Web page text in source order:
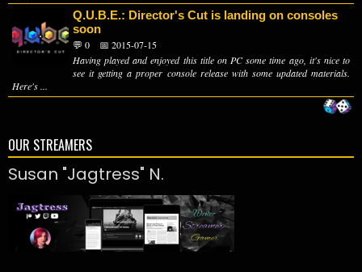
Q.U.B.E.: Director's Cut is landing on consoles
soon
💬 0
📅 2015-07-15
Having played and enjoyed this title on PC some time ago, it's nice to
see it getting a proper console release with some updated materials.
Here's ...
OUR STREAMERS
Susan "Jagtress" N.